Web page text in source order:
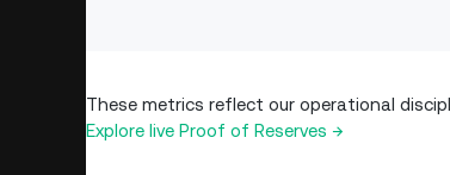
These metrics reflect our operational
Explore live Proof of Reserves →